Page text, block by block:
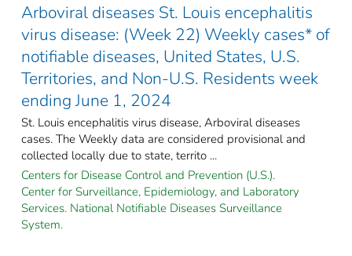
Arboviral diseases St. Louis encephalitis
virus disease: (Week 22) Weekly cases* of
notifiable diseases, United States, U.S.
Territories, and Non-U.S. Residents week
ending June 1, 2024
St. Louis encephalitis virus disease, Arboviral diseases
cases. The Weekly data are considered provisional and
collected locally due to state, territo ...
Centers for Disease Control and Prevention (U.S.).
Center for Surveillance, Epidemiology, and Laboratory
Services. National Notifiable Diseases Surveillance
System.